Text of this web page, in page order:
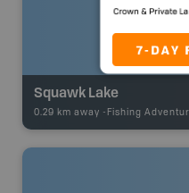
Squawk Lake
0.29 km away - Fishing